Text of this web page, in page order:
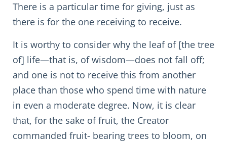
There is a particular time for giving, just as
there is for the one receiving to receive.
It is worthy to consider why the leaf of [the tree
of] life—that is, of wisdom—does not fall off;
and one is not to receive this from another
place than those who spend time with nature
in even a moderate degree. Now, it is clear
that, for the sake of fruit, the Creator
commanded fruit- bearing trees to bloom, on